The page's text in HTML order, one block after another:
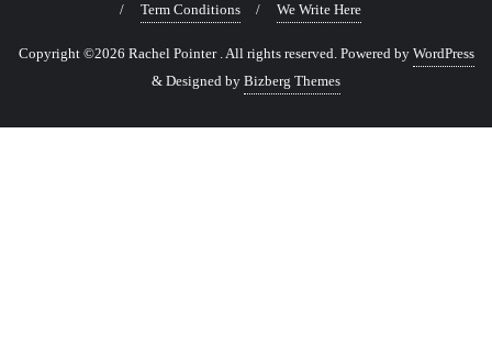
Term Conditions
We Write Here
Copyright ©2026 Rachel Pointer . All rights reserved. Powered by WordPress
& Designed by Bizberg Themes